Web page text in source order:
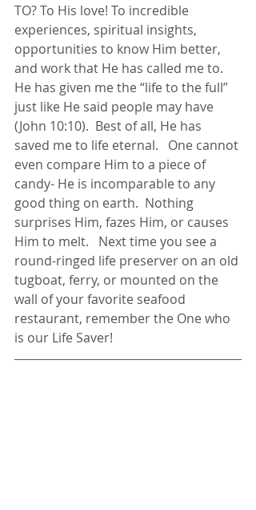
TO? To His love! To incredible
experiences, spiritual insights,
opportunities to know Him better,
and work that He has called me to.
He has given me the “life to the full”
just like He said people may have
(John 10:10).  Best of all, He has
saved me to life eternal.   One cannot
even compare Him to a piece of
candy- He is incomparable to any
good thing on earth.  Nothing
surprises Him, fazes Him, or causes
Him to melt.   Next time you see a
round-ringed life preserver on an old
tugboat, ferry, or mounted on the
wall of your favorite seafood
restaurant, remember the One who
is our Life Saver!